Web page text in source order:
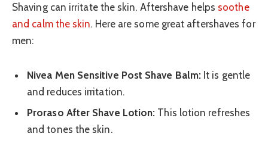
Shaving can irritate the skin. Aftershave helps soothe
and calm the skin. Here are some great aftershaves for
men:
Nivea Men Sensitive Post Shave Balm: It is gentle
and reduces irritation.
Proraso After Shave Lotion: This lotion refreshes
and tones the skin.